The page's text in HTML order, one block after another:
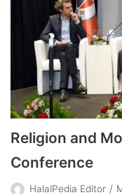
Religion and
Conference
HalalPedia Editor